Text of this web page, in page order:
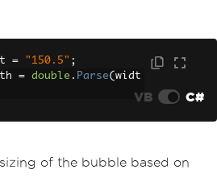
= "150.5" ;
= double . Parse( widt
VB C#
of the bubble based on